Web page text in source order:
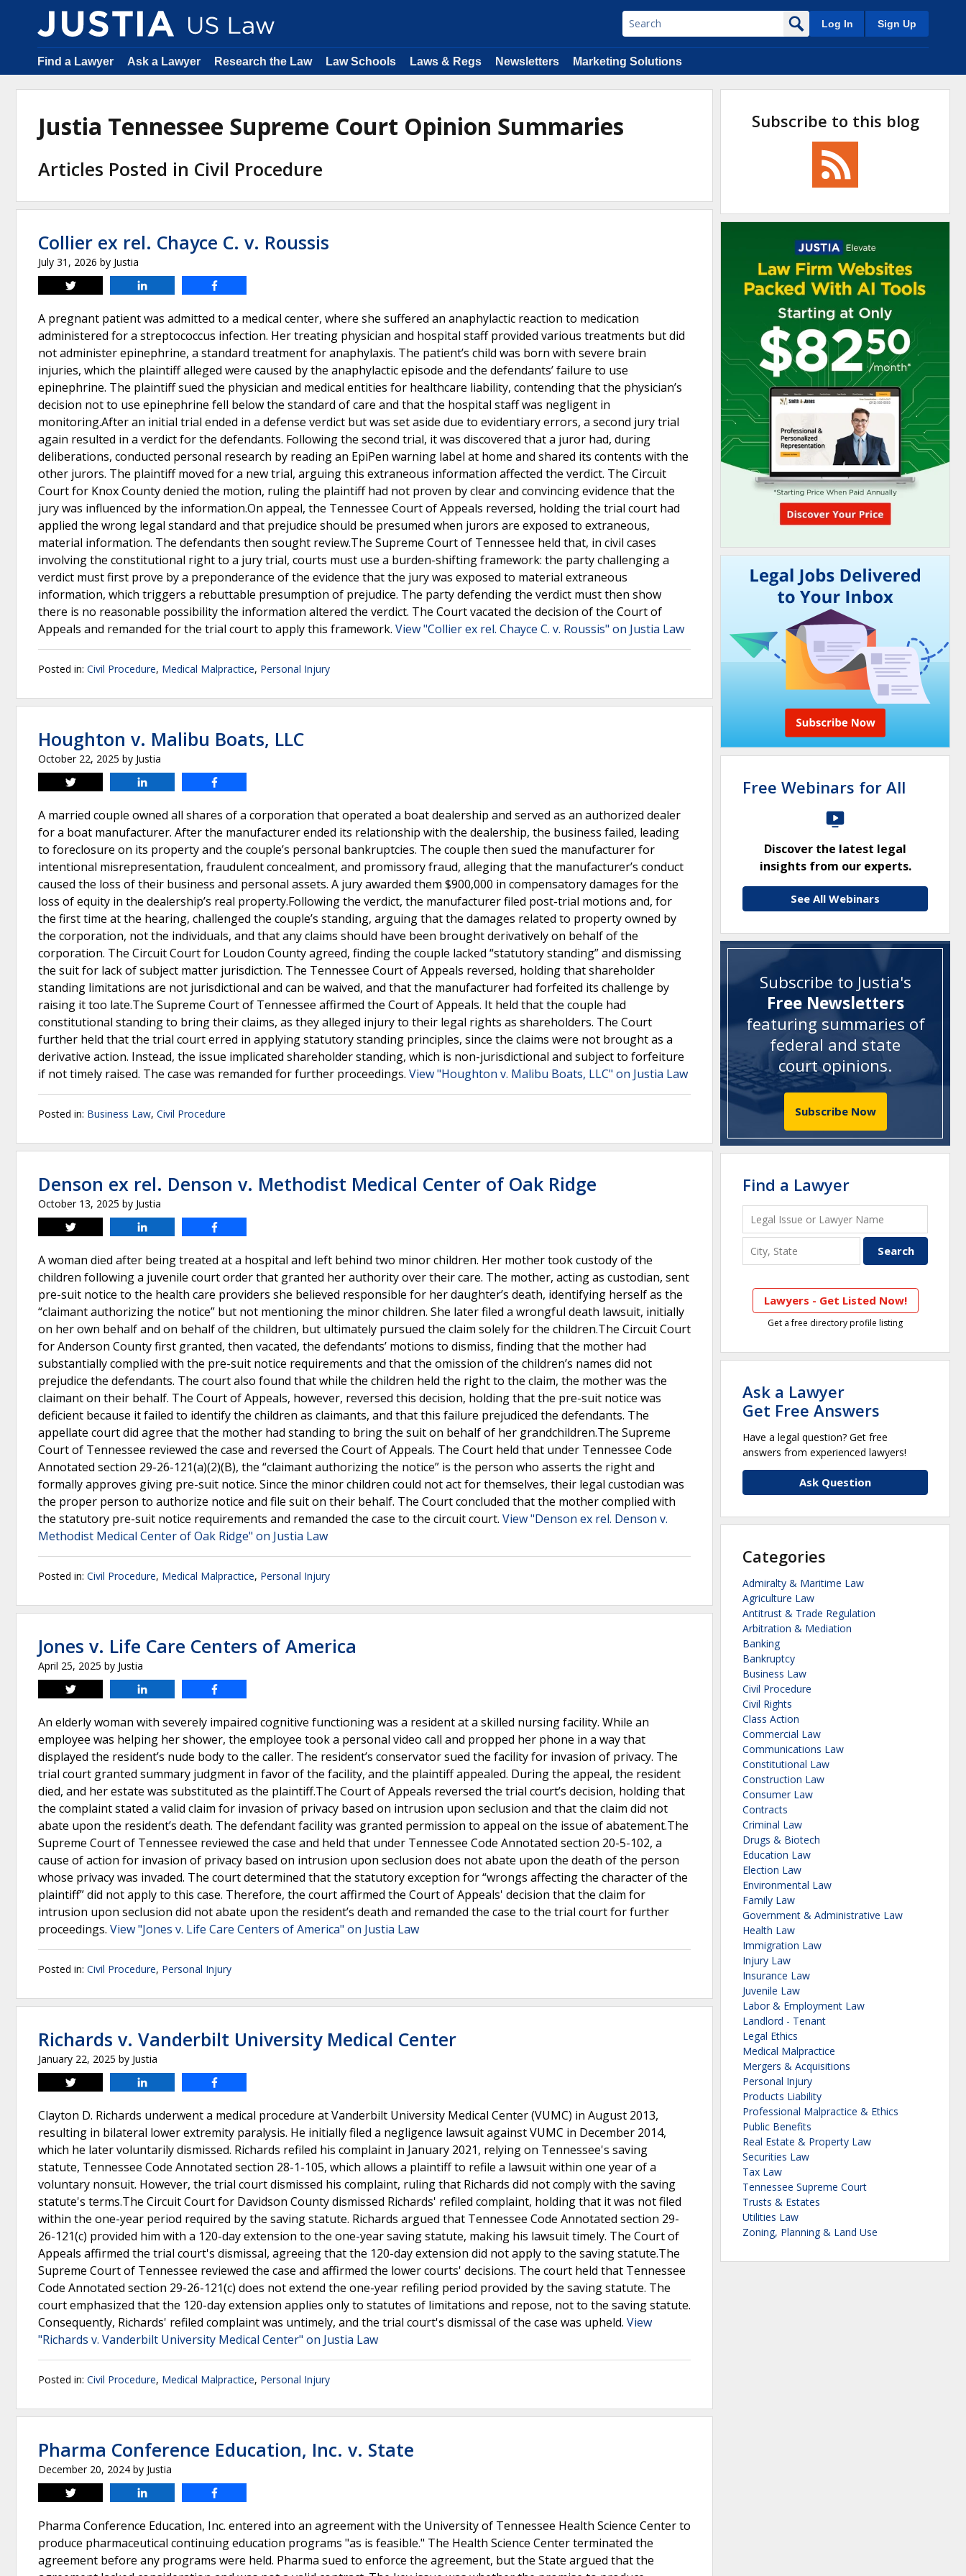
Log In Sign Up
Find a Lawyer Ask a Lawyer Research the Law Law Schools Laws & Regs Newsletters Marketing Solutions
Justia Tennessee Supreme Court Opinion Summaries
Articles Posted in Civil Procedure
Collier ex rel. Chayce C. v. Roussis
July 31, 2026 by Justia
Tweet
A pregnant patient was admitted to a medical center, where she suffered an anaphylactic reaction to medication
administered for a streptococcus infection. Her treating physician and hospital staff provided various treatments but did
not administer epinephrine, a standard treatment for anaphylaxis. The patient’s child was born with severe brain
injuries, which the plaintiff alleged were caused by the anaphylactic episode and the defendants’ failure to use
epinephrine. The plaintiff sued the physician and medical entities for healthcare liability, contending that the physician’s
decision not to use epinephrine fell below the standard of care and that the hospital staff was negligent in
monitoring.After an initial trial ended in a defense verdict but was set aside due to evidentiary errors, a second jury trial
again resulted in a verdict for the defendants. Following the second trial, it was discovered that a juror had, during
deliberations, conducted personal research by reading an EpiPen warning label at home and shared its contents with the
other jurors. The plaintiff moved for a new trial, arguing this extraneous information affected the verdict. The Circuit
Court for Knox County denied the motion, ruling the plaintiff had not proven by clear and convincing evidence that the
jury was influenced by the information.On appeal, the Tennessee Court of Appeals reversed, holding the trial court had
applied the wrong legal standard and that prejudice should be presumed when jurors are exposed to extraneous,
material information. The defendants then sought review.The Supreme Court of Tennessee held that, in civil cases
involving the constitutional right to a jury trial, courts must use a burden-shifting framework: the party challenging a
verdict must first prove by a preponderance of the evidence that the jury was exposed to material extraneous
information, which triggers a rebuttable presumption of prejudice. The party defending the verdict must then show
there is no reasonable possibility the information altered the verdict. The Court vacated the decision of the Court of
Appeals and remanded for the trial court to apply this framework. View "Collier ex rel. Chayce C. v. Roussis" on Justia Law
Posted in: Civil Procedure, Medical Malpractice, Personal Injury
Houghton v. Malibu Boats, LLC
October 22, 2025 by Justia
Tweet
A married couple owned all shares of a corporation that operated a boat dealership and served as an authorized dealer
for a boat manufacturer. After the manufacturer ended its relationship with the dealership, the business failed, leading
to foreclosure on its property and the couple’s personal bankruptcies. The couple then sued the manufacturer for
intentional misrepresentation, fraudulent concealment, and promissory fraud, alleging that the manufacturer’s conduct
caused the loss of their business and personal assets. A jury awarded them $900,000 in compensatory damages for the
loss of equity in the dealership’s real property.Following the verdict, the manufacturer filed post-trial motions and, for
the first time at the hearing, challenged the couple’s standing, arguing that the damages related to property owned by
the corporation, not the individuals, and that any claims should have been brought derivatively on behalf of the
corporation. The Circuit Court for Loudon County agreed, finding the couple lacked “statutory standing” and dismissing
the suit for lack of subject matter jurisdiction. The Tennessee Court of Appeals reversed, holding that shareholder
standing limitations are not jurisdictional and can be waived, and that the manufacturer had forfeited its challenge by
raising it too late.The Supreme Court of Tennessee affirmed the Court of Appeals. It held that the couple had
constitutional standing to bring their claims, as they alleged injury to their legal rights as shareholders. The Court
further held that the trial court erred in applying statutory standing principles, since the claims were not brought as a
derivative action. Instead, the issue implicated shareholder standing, which is non-jurisdictional and subject to forfeiture
if not timely raised. The case was remanded for further proceedings. View "Houghton v. Malibu Boats, LLC" on Justia Law
Posted in: Business Law, Civil Procedure
Denson ex rel. Denson v. Methodist Medical Center of Oak Ridge
October 13, 2025 by Justia
Tweet
A woman died after being treated at a hospital and left behind two minor children. Her mother took custody of the
children following a juvenile court order that granted her authority over their care. The mother, acting as custodian, sent
pre-suit notice to the health care providers she believed responsible for her daughter’s death, identifying herself as the
“claimant authorizing the notice” but not mentioning the minor children. She later filed a wrongful death lawsuit, initially
on her own behalf and on behalf of the children, but ultimately pursued the claim solely for the children.The Circuit Court
for Anderson County first granted, then vacated, the defendants’ motions to dismiss, finding that the mother had
substantially complied with the pre-suit notice requirements and that the omission of the children’s names did not
prejudice the defendants. The court also found that while the children held the right to the claim, the mother was the
claimant on their behalf. The Court of Appeals, however, reversed this decision, holding that the pre-suit notice was
deficient because it failed to identify the children as claimants, and that this failure prejudiced the defendants. The
appellate court did agree that the mother had standing to bring the suit on behalf of her grandchildren.The Supreme
Court of Tennessee reviewed the case and reversed the Court of Appeals. The Court held that under Tennessee Code
Annotated section 29-26-121(a)(2)(B), the “claimant authorizing the notice” is the person who asserts the right and
formally approves giving pre-suit notice. Since the minor children could not act for themselves, their legal custodian was
the proper person to authorize notice and file suit on their behalf. The Court concluded that the mother complied with
the statutory pre-suit notice requirements and remanded the case to the circuit court. View "Denson ex rel. Denson v.
Methodist Medical Center of Oak Ridge" on Justia Law
Posted in: Civil Procedure, Medical Malpractice, Personal Injury
Jones v. Life Care Centers of America
April 25, 2025 by Justia
Tweet
An elderly woman with severely impaired cognitive functioning was a resident at a skilled nursing facility. While an
employee was helping her shower, the employee took a personal video call and propped her phone in a way that
displayed the resident’s nude body to the caller. The resident’s conservator sued the facility for invasion of privacy. The
trial court granted summary judgment in favor of the facility, and the plaintiff appealed. During the appeal, the resident
died, and her estate was substituted as the plaintiff.The Court of Appeals reversed the trial court’s decision, holding that
the complaint stated a valid claim for invasion of privacy based on intrusion upon seclusion and that the claim did not
abate upon the resident’s death. The defendant facility was granted permission to appeal on the issue of abatement.The
Supreme Court of Tennessee reviewed the case and held that under Tennessee Code Annotated section 20-5-102, a
cause of action for invasion of privacy based on intrusion upon seclusion does not abate upon the death of the person
whose privacy was invaded. The court determined that the statutory exception for “wrongs affecting the character of the
plaintiff” did not apply to this case. Therefore, the court affirmed the Court of Appeals' decision that the claim for
intrusion upon seclusion did not abate upon the resident’s death and remanded the case to the trial court for further
proceedings. View "Jones v. Life Care Centers of America" on Justia Law
Posted in: Civil Procedure, Personal Injury
Richards v. Vanderbilt University Medical Center
January 22, 2025 by Justia
Tweet
Clayton D. Richards underwent a medical procedure at Vanderbilt University Medical Center (VUMC) in August 2013,
resulting in bilateral lower extremity paralysis. He initially filed a negligence lawsuit against VUMC in December 2014,
which he later voluntarily dismissed. Richards refiled his complaint in January 2021, relying on Tennessee's saving
statute, Tennessee Code Annotated section 28-1-105, which allows a plaintiff to refile a lawsuit within one year of a
voluntary nonsuit. However, the trial court dismissed his complaint, ruling that Richards did not comply with the saving
statute's terms.The Circuit Court for Davidson County dismissed Richards' refiled complaint, holding that it was not filed
within the one-year period required by the saving statute. Richards argued that Tennessee Code Annotated section 29-
26-121(c) provided him with a 120-day extension to the one-year saving statute, making his lawsuit timely. The Court of
Appeals affirmed the trial court's dismissal, agreeing that the 120-day extension did not apply to the saving statute.The
Supreme Court of Tennessee reviewed the case and affirmed the lower courts' decisions. The court held that Tennessee
Code Annotated section 29-26-121(c) does not extend the one-year refiling period provided by the saving statute. The
court emphasized that the 120-day extension applies only to statutes of limitations and repose, not to the saving statute.
Consequently, Richards' refiled complaint was untimely, and the trial court's dismissal of the case was upheld. View
"Richards v. Vanderbilt University Medical Center" on Justia Law
Posted in: Civil Procedure, Medical Malpractice, Personal Injury
Pharma Conference Education, Inc. v. State
December 20, 2024 by Justia
Tweet
Pharma Conference Education, Inc. entered into an agreement with the University of Tennessee Health Science Center to
produce pharmaceutical continuing education programs "as is feasible." The Health Science Center terminated the
agreement before any programs were held. Pharma sued to enforce the agreement, but the State argued that the
Subscribe to this blog
Free Webinars for All
Discover the latest legal
insights from our experts.
See All Webinars
Subscribe to Justia's
Free Newsletters
featuring summaries of
federal and state
court opinions.
Subscribe Now
Find a Lawyer
Lawyers - Get Listed Now!
Get a free directory profile listing
Ask a Lawyer
Get Free Answers
Have a legal question? Get free
answers from experienced lawyers!
Ask Question
Categories
Admiralty & Maritime Law
Agriculture Law
Antitrust & Trade Regulation
Arbitration & Mediation
Banking
Bankruptcy
Business Law
Civil Procedure
Civil Rights
Class Action
Commercial Law
Communications Law
Constitutional Law
Construction Law
Consumer Law
Contracts
Criminal Law
Drugs & Biotech
Education Law
Election Law
Environmental Law
Family Law
Government & Administrative Law
Health Law
Immigration Law
Injury Law
Insurance Law
Juvenile Law
Labor & Employment Law
Landlord - Tenant
Legal Ethics
Medical Malpractice
Mergers & Acquisitions
Personal Injury
Products Liability
Professional Malpractice & Ethics
Public Benefits
Real Estate & Property Law
Securities Law
Tax Law
Tennessee Supreme Court
Trusts & Estates
Utilities Law
Zoning, Planning & Land Use